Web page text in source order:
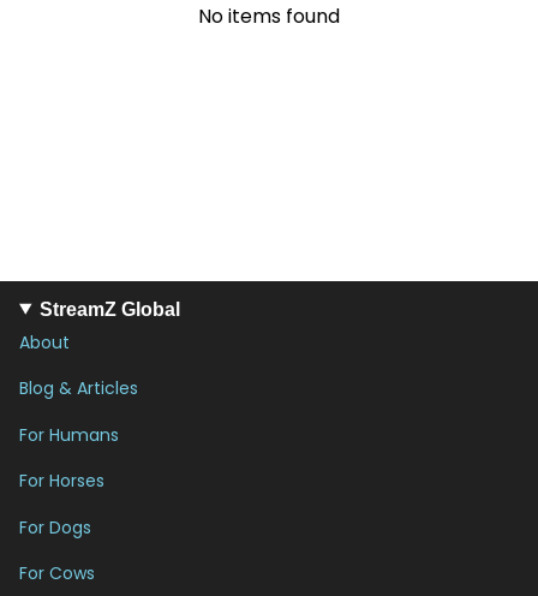
No items found
StreamZ Global
About
Blog & Articles
For Humans
For Horses
For Dogs
For Cows